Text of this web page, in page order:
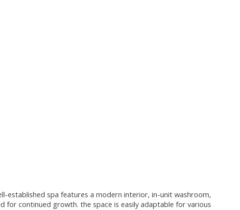
established spa features a modern interior, in-unit washroom,
for continued growth. the space is easily adaptable for various